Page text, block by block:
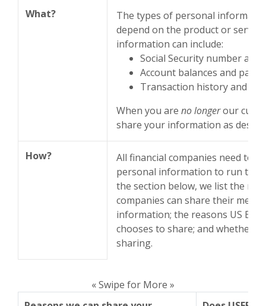
What?
The types of personal
depend on the product or
information can include:
Social Security number and
Account balances and
Transaction history and
When you are no longerour
share your information as
How?
All financial companies need to
personal information to run
the section below, we list the
companies can share their
information; the reasons US
chooses to share; and whether
sharing.
« Swipe for More »